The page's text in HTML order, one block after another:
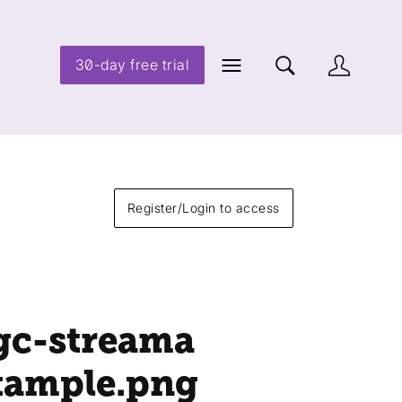
30-day free trial
Register/Login to access
streama
.png